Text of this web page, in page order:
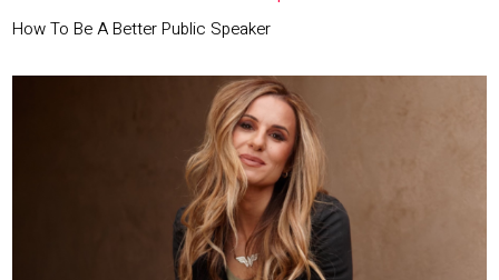
How To Be A Better Public Speaker